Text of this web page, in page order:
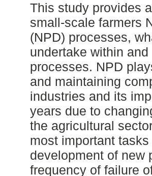
This study provides
small-scale farmers
(NPD) processes,
undertake within
processes. NPD
and maintaining
industries and its
years due to
the agricultural
most important
development of new
frequency of failure